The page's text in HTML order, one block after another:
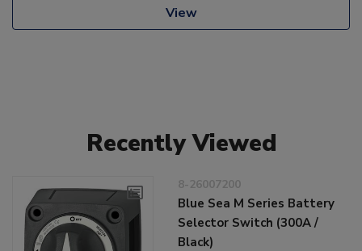
View
Recently Viewed
8-26007200
Blue Sea M Series Battery
Selector Switch (300A /
Black)